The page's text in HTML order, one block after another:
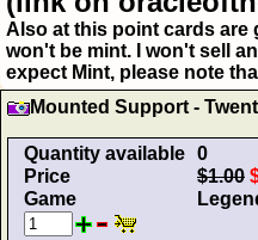
Also at this point cards are
won't be mint. I won't sell
expect Mint, please note
Mounted Support -
Quantity available 0
Price
$1.00
Game